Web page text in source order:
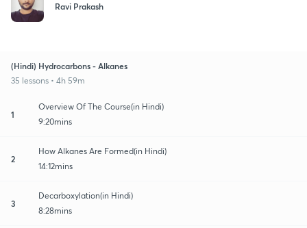
Ravi Prakash
(Hindi) Hydrocarbons - Alkanes
35 lessons • 4h 59m
1
Overview Of The Course(in Hindi)
9:20mins
2
How Alkanes Are Formed(in Hindi)
14:12mins
3
Decarboxylation(in Hindi)
8:28mins